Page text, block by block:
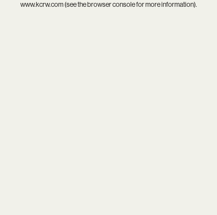
www.kcrw.com(see thebrowser consolefor more information).